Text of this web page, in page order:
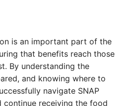
is an important part of the
that benefits reach those
By understanding the
and knowing where to
navigate SNAP
continue receiving the food